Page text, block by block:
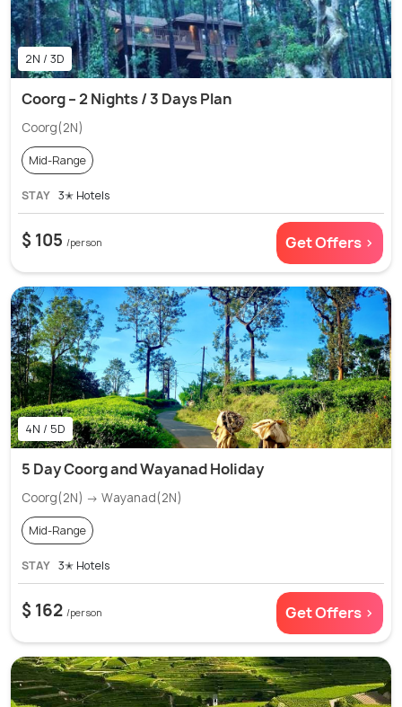
2N / 3D
Coorg – 2 Nights / 3 Days Plan
Coorg(2N)
Mid-Range
STAY 3✭ Hotels
$ 105 /person Get Offers >
4N / 5D
5 Day Coorg and Wayanad Holiday
Coorg(2N) → Wayanad(2N)
Mid-Range
STAY 3✭ Hotels
$ 162 /person Get Offers >